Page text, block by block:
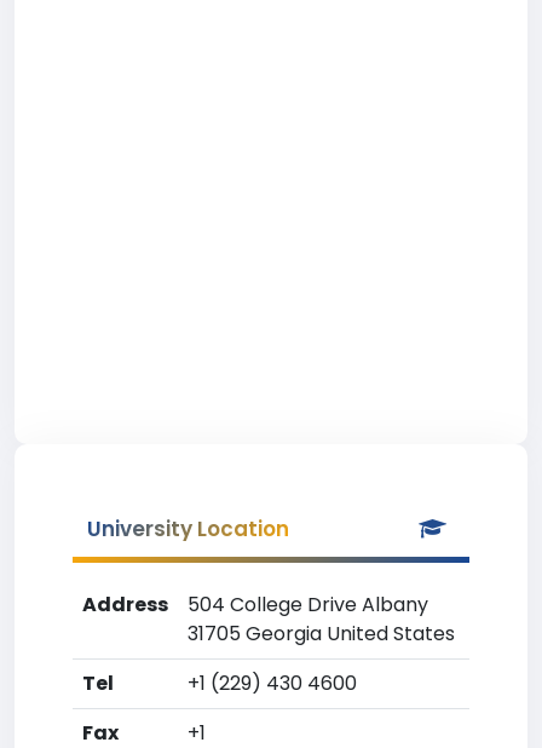
University Location
Address
504 College Drive Albany
31705 Georgia United States
Tel
+1 (229) 430 4600
Fax
+1